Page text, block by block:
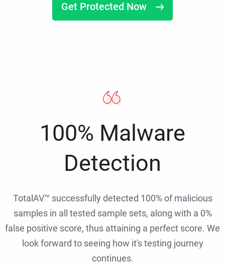
Get Protected Now
100% Malware
Detection
TotalAV™ successfully detected 100% of malicious
samples in all tested sample sets, along with a 0%
false positive score, thus attaining a perfect score. We
look forward to seeing how it's testing journey
continues.